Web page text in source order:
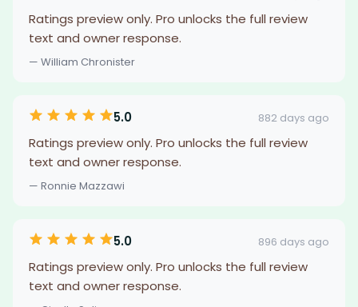
Ratings preview only. Pro unlocks the full review
text and owner response.
— William Chronister
5.0 882 days ago
Ratings preview only. Pro unlocks the full review
text and owner response.
— Ronnie Mazzawi
5.0 896 days ago
Ratings preview only. Pro unlocks the full review
text and owner response.